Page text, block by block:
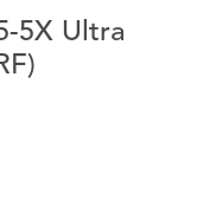
5X Ultra